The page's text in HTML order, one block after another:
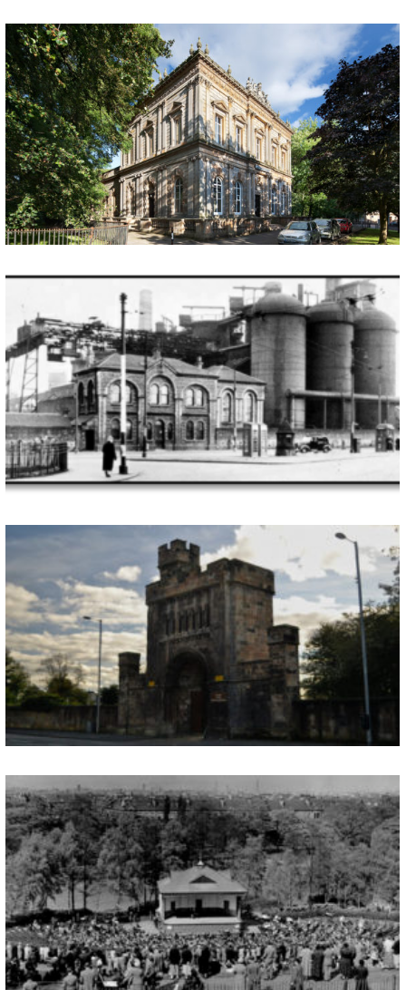
LANGSIDE HALLS
By Dr Jeffrey Meek, University of Glasgow The National Bank of Scotland (NBS) was established in 1825 and after a failure to acquire the Glasgow and Ship Bank, the NBS undertook to open their first Glasgow branch in 1843. Occupying temporary accommodation in the first instance the bank launched a public competition to design a […]
DIXON IRON WORKS
Closed 1958 Since its closure in 1958 and later liquidation in 1960 the Dixons Ironworks has been a strong part of the historic past of the Gorbals and those who are able to recall its physical dominance within the area have similar memories of this part of the environment that was known to “light up […]
THE SOUTHERN NECROPOLIS
Opened 1840 In 1839 a public meeting was held in the Gorbals Baronial Hall with the proposal that land should be bought for the provision of a much needed Southern Necropolis, resulting from the cholera outbreak of 1832. After further meetings a management committee was set up which included particularly noteworthy member, Colin Sharp McLaws, […]
QUEENS PARK AND BANDSTAND
Following the recent renovation and relaunch of the Queens Park Arena SGHET are welcoming any stories or photographs of the bandstand & Queen’s Park. In the months to come, we will set up pages that will give a unique record of the area and an insight into its rich and vibrant past. Submit your stories […]